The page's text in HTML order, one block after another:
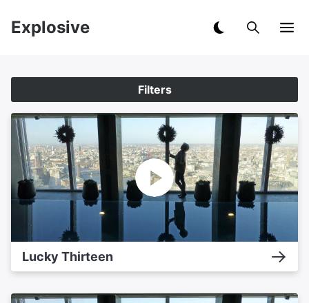
Explosive
Filters
Lucky Thirteen